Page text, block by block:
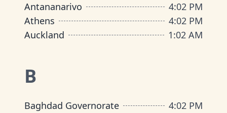
Antananarivo
4:02 PM
Athens
4:02 PM
Auckland
1:02 AM
B
Baghdad Governorate 4:02 PM